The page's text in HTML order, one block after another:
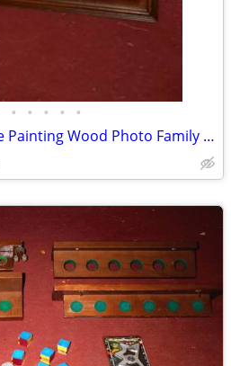
• • • • •
FRAME for Large Picture Painting Wood Photo Family Kids Christmas